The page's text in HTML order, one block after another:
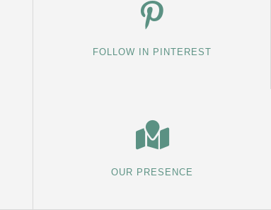
FOLLOW IN PINTEREST
OUR PRESENCE